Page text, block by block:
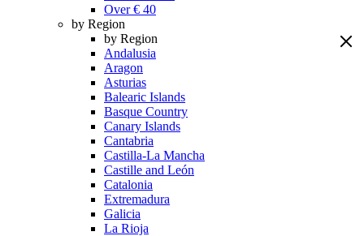
Over € 40
by Region
by Region
Andalusia
Aragon
Asturias
Balearic Islands
Basque Country
Canary Islands
Cantabria
Castilla-La Mancha
Castille and León
Catalonia
Extremadura
Galicia
La Rioja